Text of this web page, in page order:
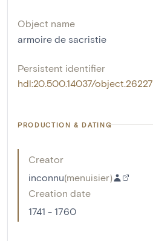
Object name
armoire de sacristie
Persistent identifier
hdl:20.500.14037/object.26227
PRODUCTION & DATING
Creator
inconnu(menuisier)
Creation date
1741 - 1760